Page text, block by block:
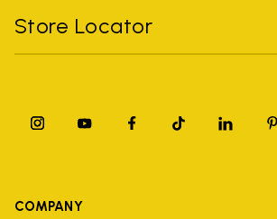
Store Locator
COMPANY